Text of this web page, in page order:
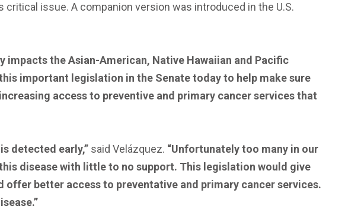
issue. A companion version was introduced in the U.S.
the Asian-American, Native Hawaiian and Pacific
important legislation in the Senate today to help make sure
access to preventive and primary cancer services that
detected early,” said Velázquez. “Unfortunately too many in our
disease with little to no support. This legislation would give
better access to preventative and primary cancer services.